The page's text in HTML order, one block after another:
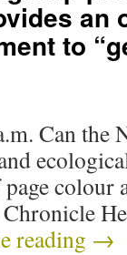
an
to
Can the
colour
reading →